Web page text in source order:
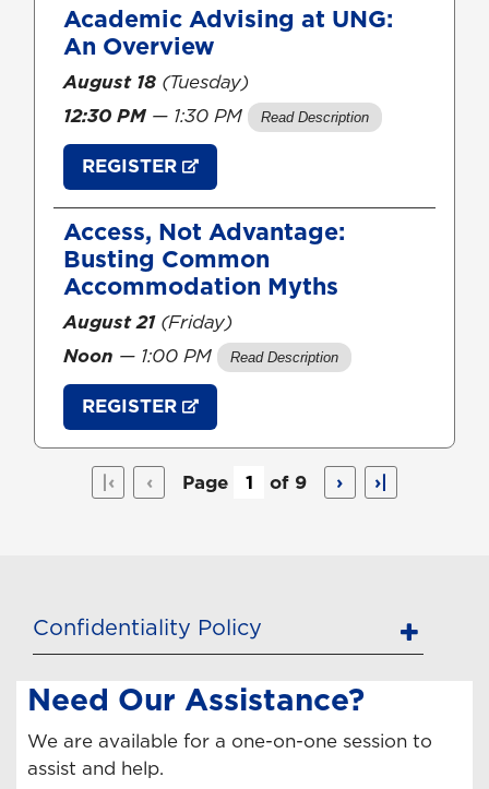
Academic Advising at UNG:
An Overview
August 18(Tuesday)
12:30 PM— 1:30 PM
REGISTER
Access, Not Advantage:
Busting Common
Accommodation Myths
August 21(Friday)
Noon — 1:00 PM
REGISTER
|‹ ‹ Page of 9 › ›|
Confidentiality Policy
Need Our Assistance?
We are available for a one-on-one session to
assist and help.